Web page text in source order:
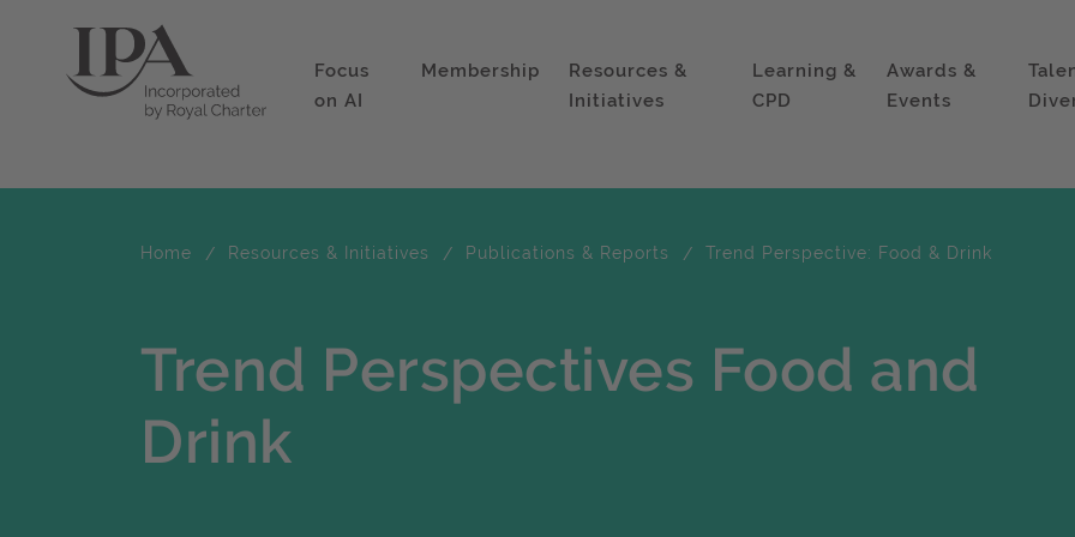
Focus
on AI
Membership
Resources &
Initiatives
Learning &
CPD
Awards &
Events
Home Resources & Initiatives Publications & Reports Trend Perspective: Food & Drink
Trend Perspectives Food and
Drink